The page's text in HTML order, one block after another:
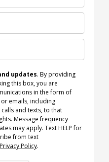
updates. By providing
this box, you are
in the form of
emails, including
and texts, to that
Message frequency
may apply. Text HELP for
from text
Policy.